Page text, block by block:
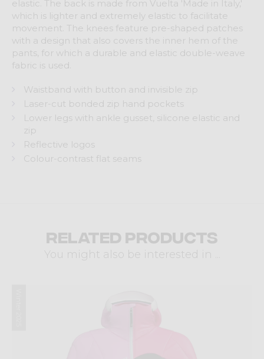
elastic. The back is made from Vuelta 'Made in Italy,'
which is lighter and extremely elastic to facilitate
movement. The knees feature pre-shaped patches
with a design that also covers the inner hem of the
pants, for which a durable and elastic double-weave
fabric is used.
Waistband with button and invisible zip
Laser-cut bonded zip hand pockets
Lower legs with ankle gusset, silicone elastic and
zip
Reflective logos
Colour-contrast flat seams
Related products
You might also be interested in ...